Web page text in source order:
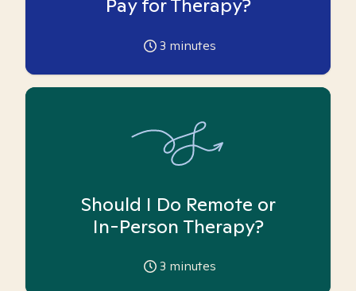
3 minutes
Should I Do Remote or
In-Person Therapy?
3 minutes